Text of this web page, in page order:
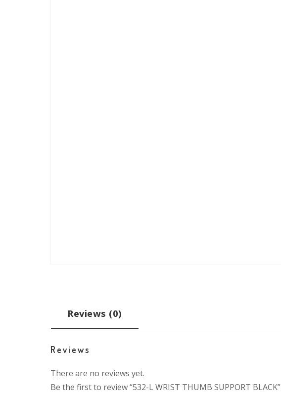
Reviews (0)
Reviews
There are no reviews yet.
Be the first to review “532-L WRIST THUMB SUPPORT BLACK”